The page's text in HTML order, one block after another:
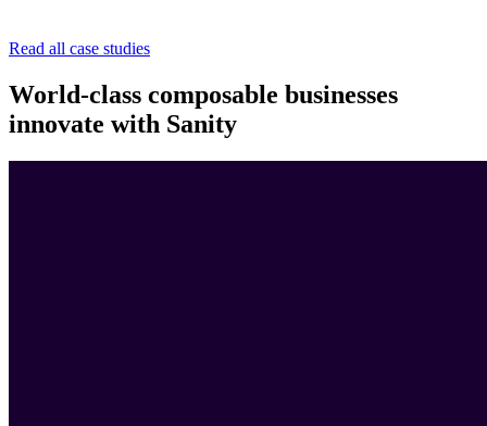
Read all case studies
World-class composable businesses
innovate with Sanity